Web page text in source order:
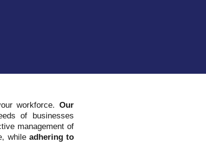
workforce. Our
of businesses
management of
while adhering to